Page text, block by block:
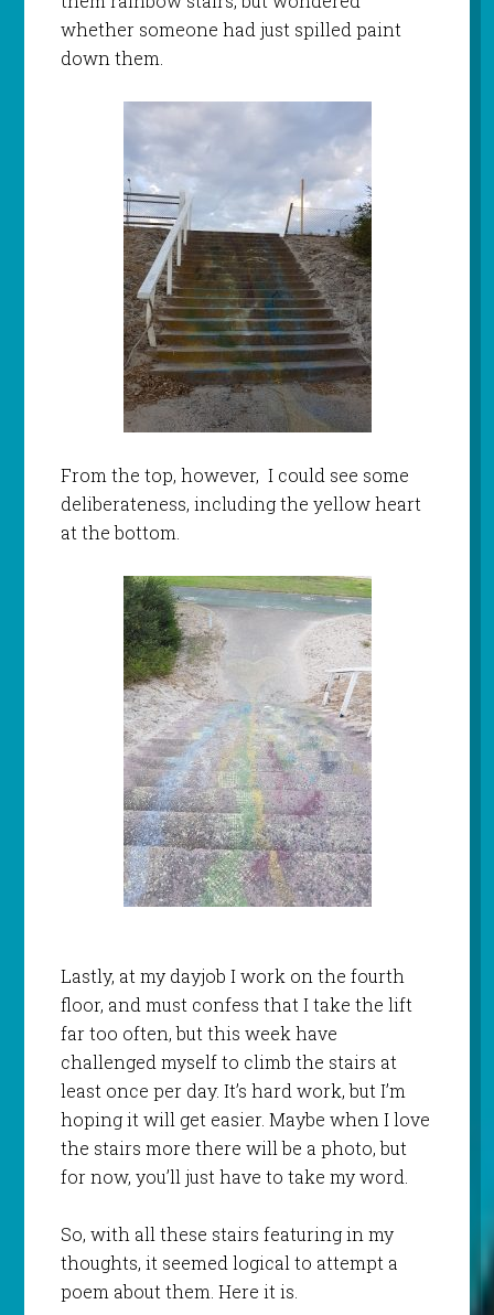
whether someone had just spilled paint
down them.
From the top, however, I could see some
deliberateness, including the yellow heart
at the bottom.
Lastly, at my dayjob I work on the fourth
floor, and must confess that I take the lift
far too often, but this week have
challenged myself to climb the stairs at
least once per day. It’s hard work, but I’m
hoping it will get easier. Maybe when I love
the stairs more there will be a photo, but
for now, you’ll just have to take my word.
So, with all these stairs featuring in my
thoughts, it seemed logical to attempt a
poem about them. Here it is.